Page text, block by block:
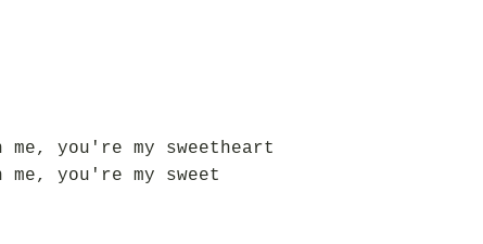
you're my sweetheart
you're my sweet